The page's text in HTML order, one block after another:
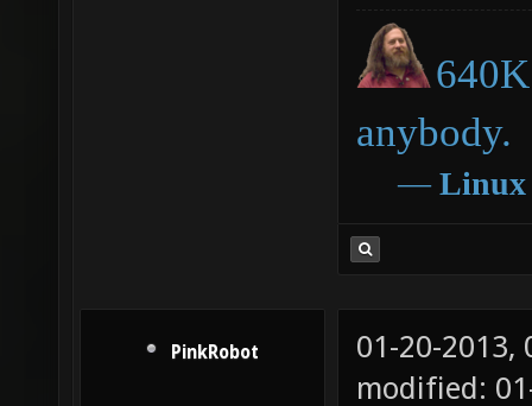
anybody.
― Linux
PinkRobot
01-20-2013,
modified: